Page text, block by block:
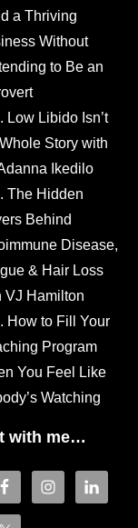
a Thriving
Without
to Be an
Low Libido Isn’t
Story with
Ikedilo
The Hidden
Behind
Disease,
& Hair Loss
VJ Hamilton
How to Fill Your
Program
You Feel Like
Watching
with me…